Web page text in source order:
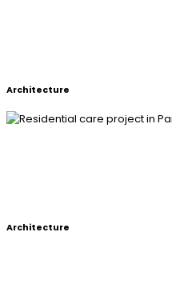
Architecture
Architecture